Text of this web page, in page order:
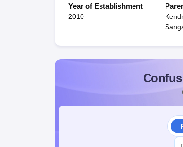
Year of Establishment
2010